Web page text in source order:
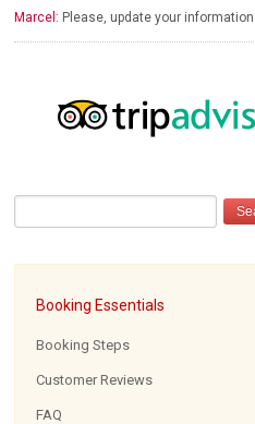
Marcel: Please, update your
Booking Essentials
Booking Steps
Customer Reviews
FAQ